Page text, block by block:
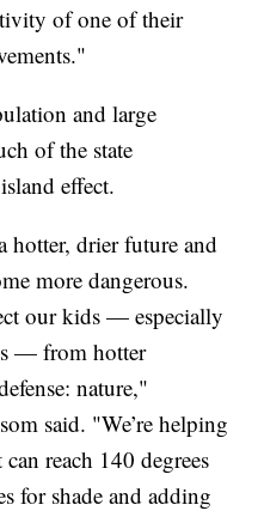
of one of their
and large
of the state
effect.
hotter, drier future and
more dangerous.
our kids — especially
— from hotter
nature,"
said. "We’re helping
reach 140 degrees
for shade and adding